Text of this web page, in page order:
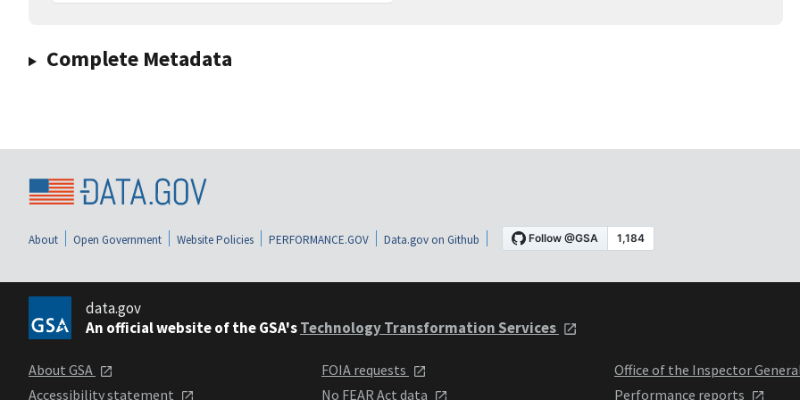
Complete Metadata
About Open Government Website Policies PERFORMANCE.GOV Data.gov on Github
data.gov
An official website of the GSA'sTechnology Transformation Services
About GSA
Accessibility statement
FOIA requests
No FEAR Act data
Office of the Inspector
Performance reports